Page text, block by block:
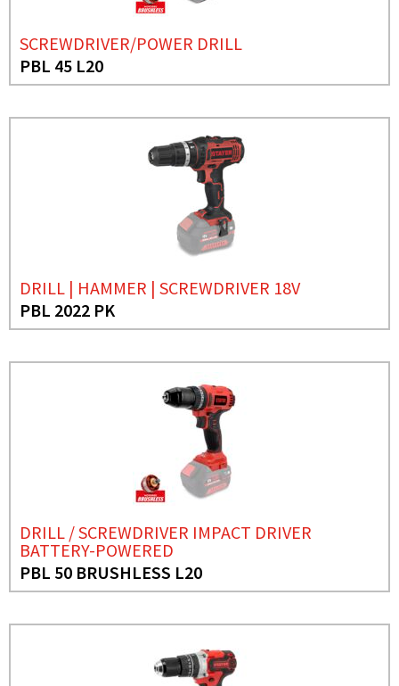
SCREWDRIVER/POWER DRILL
PBL 45 L20
DRILL | HAMMER | SCREWDRIVER 18V
PBL 2022 PK
DRILL / SCREWDRIVER IMPACT DRIVER
BATTERY-POWERED
PBL 50 BRUSHLESS L20